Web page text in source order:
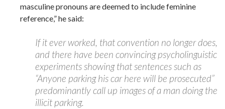
masculine pronouns are deemed to include feminine
reference,” he said:
If it ever worked, that convention no longer does,
and there have been convincing psycholinguistic
experiments showing that sentences such as
“Anyone parking his car here will be prosecuted”
predominantly call up images of a man doing the
illicit parking.